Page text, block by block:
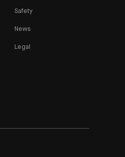
Safety
News
Legal